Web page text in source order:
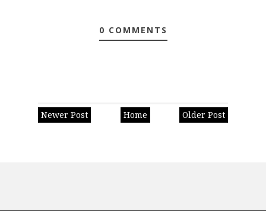
0 COMMENTS
Newer Post Older Post
Home